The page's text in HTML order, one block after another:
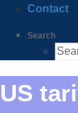
Contact
Search
US